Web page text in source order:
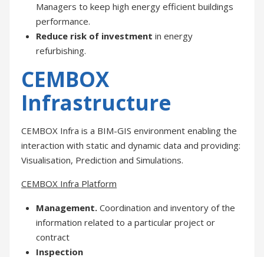
Managers to keep high energy efficient buildings
performance.
Reduce risk of investment in energy
refurbishing.
CEMBOX
Infrastructure
CEMBOX Infra is a BIM-GIS environment enabling the
interaction with static and dynamic data and providing:
Visualisation, Prediction and Simulations.
CEMBOX Infra Platform
Management. Coordination and inventory of the
information related to a particular project or
contract
Inspection